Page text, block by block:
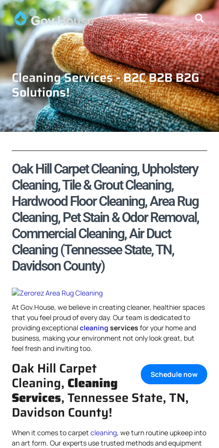
Cleaning Services - B2C B2B B2G
Solutions!
Oak Hill Carpet Cleaning, Upholstery
Cleaning, Tile & Grout Cleaning,
Hardwood Floor Cleaning, Area Rug
Cleaning, Pet Stain & Odor Removal,
Commercial Cleaning, Air Duct
Cleaning (Tennessee State, TN,
Davidson County)
At Gov.House, we believe in creating cleaner, healthier spaces
that you feel proud of every day. Our team is dedicated to
providing exceptionalcleaning services for your home and
business, making your environment not only look great, but
feel fresh and inviting too.
Schedule now
Oak Hill Carpet
Cleaning, Cleaning
Services, Tennessee State, TN,
Davidson County!
When it comes to carpet cleaning, we turn routine upkeep into
an art form. Our experts use trusted methods and equipment